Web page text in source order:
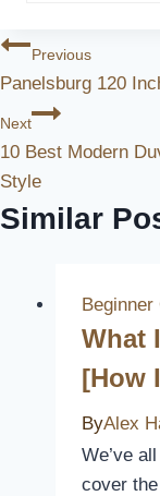
Post
Navigation
Previous
Panelsburg 120
Next
10 Best Modern
Style
Similar
What
[How
ByAlex
We’ve
cover